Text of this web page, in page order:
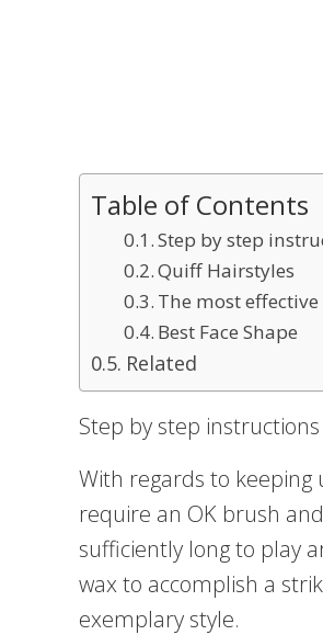
Table of Contents
Step by step
Quiff Hairstyles
The most
Best Face Shape
Related
Step by step
With regards to
require an OK brush
sufficiently long to play
wax to accomplish a
exemplary style.